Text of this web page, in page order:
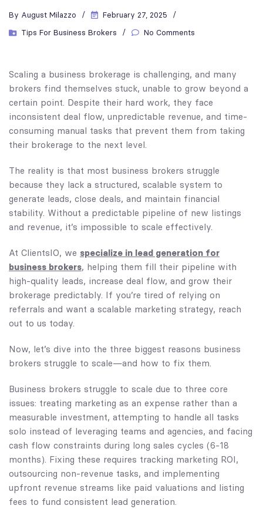
By August Milazzo
February 27, 2025
Tips For Business Brokers
No Comments
Scaling a business brokerage is challenging, and many
brokers find themselves stuck, unable to grow beyond a
certain point. Despite their hard work, they face
inconsistent deal flow, unpredictable revenue, and time-
consuming manual tasks that prevent them from taking
their brokerage to the next level.
The reality is that most business brokers struggle
because they lack a structured, scalable system to
generate leads, close deals, and maintain financial
stability. Without a predictable pipeline of new listings
and revenue, it’s impossible to scale effectively.
At ClientsIO, we specialize in lead generation for
business brokers, helping them fill their pipeline with
high-quality leads, increase deal flow, and grow their
brokerage predictably. If you’re tired of relying on
referrals and want a scalable marketing strategy, reach
out to us today.
Now, let’s dive into the three biggest reasons business
brokers struggle to scale—and how to fix them.
Business brokers struggle to scale due to three core
issues: treating marketing as an expense rather than a
measurable investment, attempting to handle all tasks
solo instead of leveraging teams and agencies, and facing
cash flow constraints during long sales cycles (6-18
months). Fixing these requires tracking marketing ROI,
outsourcing non-revenue tasks, and implementing
upfront revenue streams like paid valuations and listing
fees to fund consistent lead generation.